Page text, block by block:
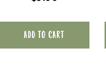
ADD TO CART